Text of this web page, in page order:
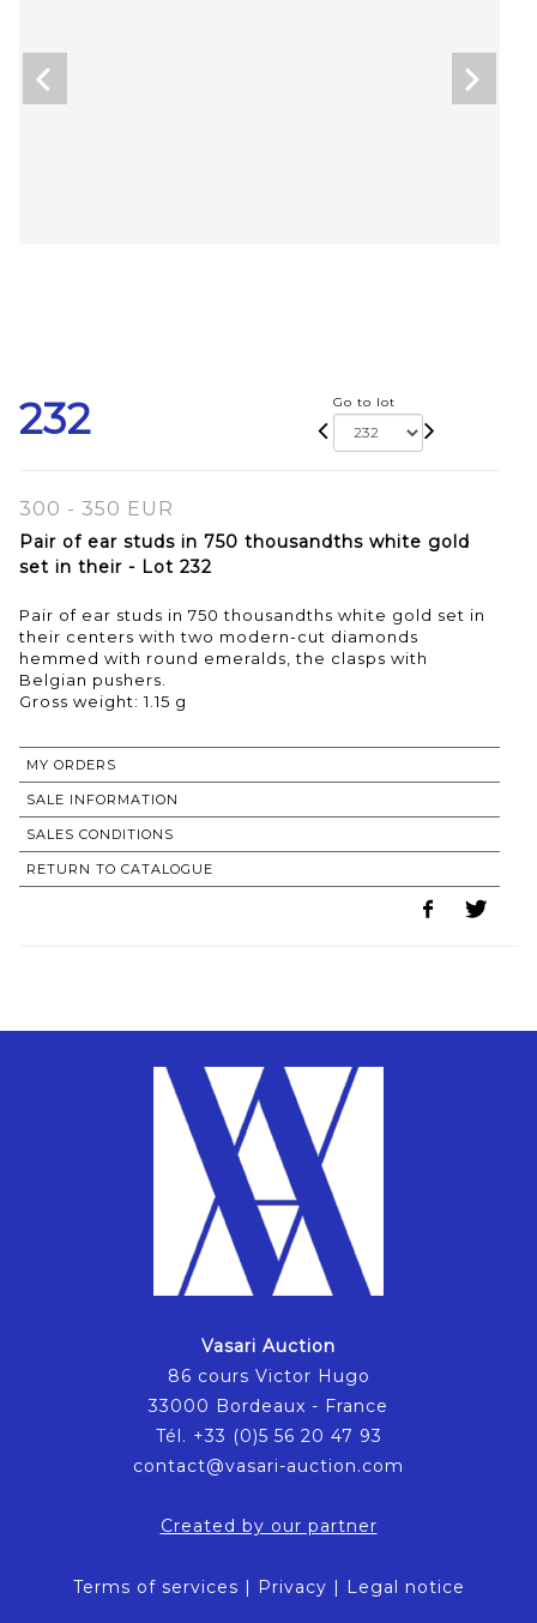
232 Go to lot
300 - 350 EUR
Pair of ear studs in 750 thousandths white gold
set in their - Lot 232
Pair of ear studs in 750 thousandths white gold set in
their centers with two modern-cut diamonds
hemmed with round emeralds, the clasps with
Belgian pushers.
Gross weight: 1.15 g
MY ORDERS
SALE INFORMATION
SALES CONDITIONS
RETURN TO CATALOGUE
Vasari Auction
86 cours Victor Hugo
33000 Bordeaux - France
Tél. +33 (0)5 56 20 47 93
contact@vasari-auction.com
Created by our partner
Terms of services | Privacy | Legal notice